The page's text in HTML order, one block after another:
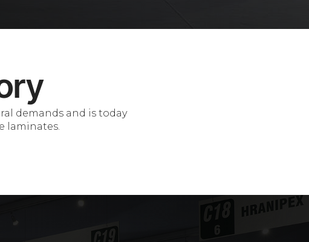
demands and is today
laminates.